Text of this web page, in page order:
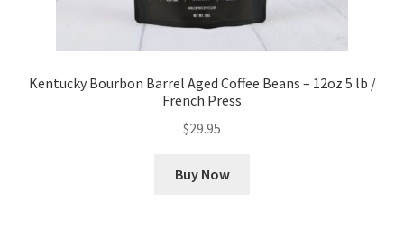
Kentucky Bourbon Barrel Aged Coffee Beans – 12oz 5 lb /
French Press
$29.95
Buy Now